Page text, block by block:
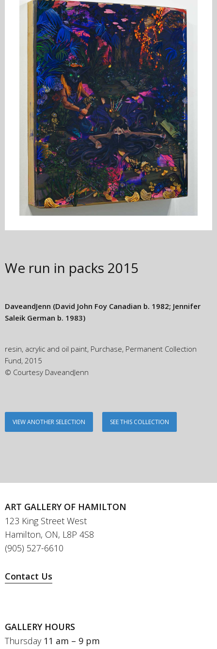
We run in packs 2015
DaveandJenn (David John Foy Canadian b. 1982; Jennifer
Saleik German b. 1983)
resin, acrylic and oil paint, Purchase, Permanent Collection
Fund, 2015
© Courtesy DaveandJenn
VIEW ANOTHER SELECTION SEE THIS COLLECTION
ART GALLERY OF HAMILTON
123 King Street West
Hamilton, ON, L8P 4S8
(905) 527-6610
Contact Us
GALLERY HOURS
Thursday 11 am – 9 pm